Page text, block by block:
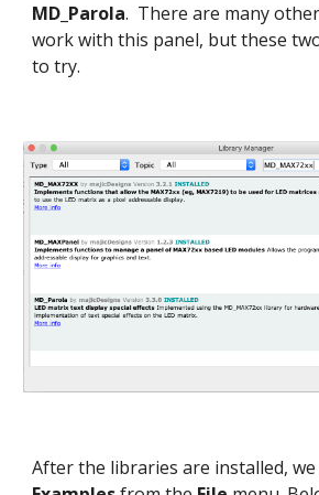
MD_Parola. There are many
work with this panel, but these
to try.
After the libraries are installed,